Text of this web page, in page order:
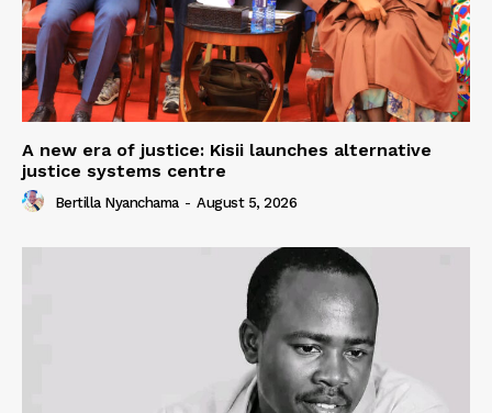
A new era of justice: Kisii launches alternative
justice systems centre
Bertilla Nyanchama - August 5, 2026